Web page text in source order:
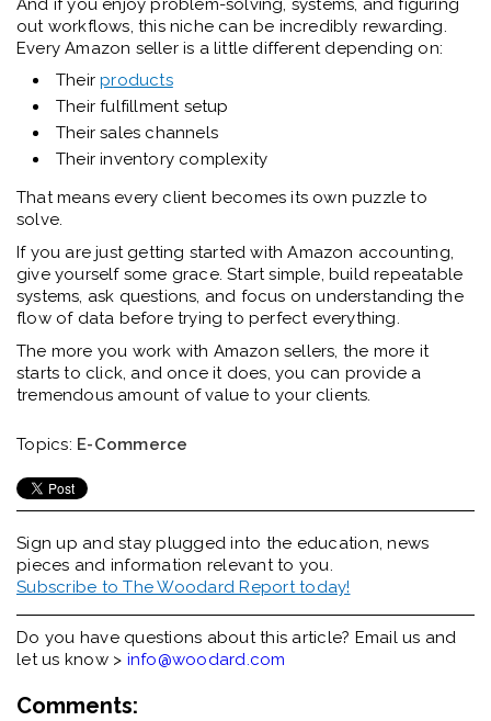
And if you enjoy problem-solving, systems, and figuring
out workflows, this niche can be incredibly rewarding.
Every Amazon seller is a little different depending on:
Theirproducts
Their fulfillment setup
Their sales channels
Their inventory complexity
That means every client becomes its own puzzle to
solve.
If you are just getting started with Amazon accounting,
give yourself some grace. Start simple, build repeatable
systems, ask questions, and focus on understanding the
flow of data before trying to perfect everything.
The more you work with Amazon sellers, the more it
starts to click, and once it does, you can provide a
tremendous amount of value to your clients.
Topics: E-Commerce
Sign up and stay plugged into the education, news
pieces and information relevant to you.
Subscribe to The Woodard Report today!
Do you have questions about this article? Email us and
let us know > info@woodard.com
Comments: